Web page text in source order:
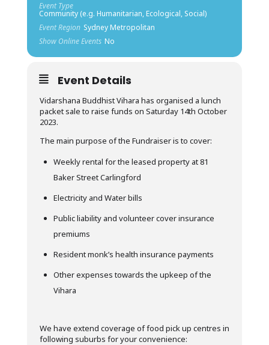
Event Type
Community (e.g. Humanitarian, Ecological, Social)
Event Region Sydney Metropolitan
Show Online Events No
Event Details
Vidarshana Buddhist Vihara has organised a lunch
packet sale to raise funds on Saturday 14th October
2023.
The main purpose of the Fundraiser is to cover:
Weekly rental for the leased property at 81
Baker Street Carlingford
Electricity and Water bills
Public liability and volunteer cover insurance
premiums
Resident monk’s health insurance payments
Other expenses towards the upkeep of the
Vihara
We have extend coverage of food pick up centres in
following suburbs for your convenience: